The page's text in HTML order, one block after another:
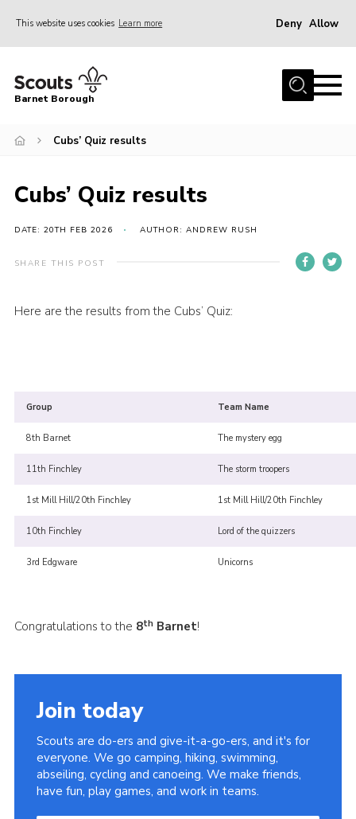
This website uses cookies Learn more Deny Allow
Menu
Home
Info for parents
Events
International
District venues
Contact
Barnet Borough
Cubs’ Quiz results
Cubs’ Quiz results
DATE: 20TH FEB 2026 AUTHOR: ANDREW RUSH
SHARE THIS POST
Here are the results from the Cubs’ Quiz:
Group Team Name
8th Barnet The mystery egg
11th Finchley The storm troopers
1st Mill Hill/20th Finchley 1st Mill Hill/20th Finchley
10th Finchley Lord of the quizzers
3rd Edgware Unicorns
Congratulations to the 8th Barnet!
Join today
Scouts are do-ers and give-it-a-go-ers, and it's for
everyone. We go camping, hiking, swimming,
abseiling, cycling and canoeing. We make friends,
have fun, play games, and work in teams.